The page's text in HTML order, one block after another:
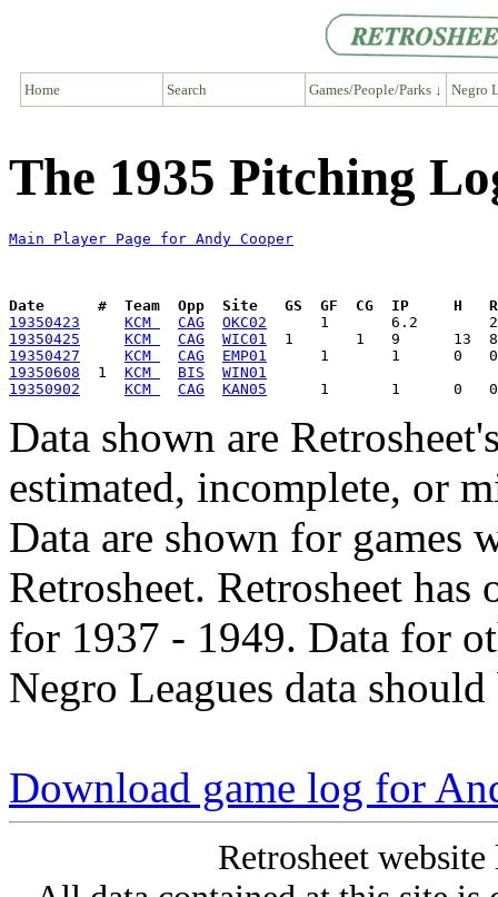
Home Search Games/People/Parks ↓ Negro
The 1935 Pitching
Main Player Page for Andy Cooper
Date      #  Team  Opp  Site   GS  GF  CG  IP     H
19350423
KCM CAG
OKC02
19350425
KCM CAG
WIC01
19350427
KCM CAG
EMP01
19350608
  1
KCM BIS
WIN01
19350902
KCM CAG KAN05
Data shown are
estimated, incomplete, or
Data are shown for games
Retrosheet. Retrosheet
for 1937 - 1949. Data for
Negro Leagues data
Download game log for
Retrosheet